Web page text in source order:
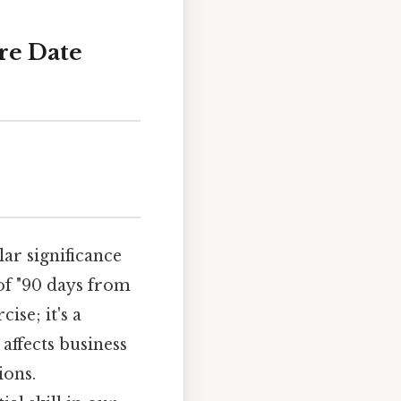
Date
significance
"90 days from
it's a
business